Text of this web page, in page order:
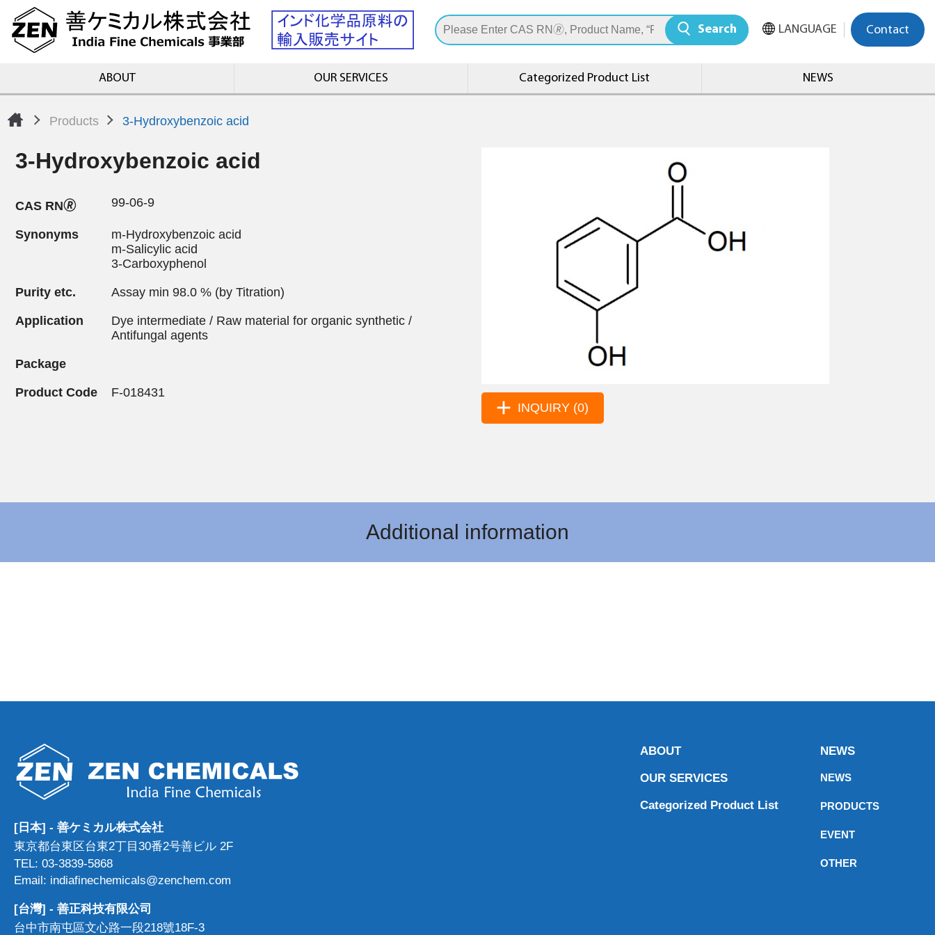
Search LANGUAGE Contact
ABOUT OUR SERVICES Categorized Product List NEWS
Products 3-Hydroxybenzoic acid
INQUIRY (0)
3-Hydroxybenzoic acid
CAS RN🄬 99-06-9
Synonyms
m-Hydroxybenzoic acid
m-Salicylic acid
3-Carboxyphenol
Purity etc. Assay min 98.0 % (by Titration)
Application
Dye intermediate / Raw material for organic synthetic /
Antifungal agents
Package
Product Code F-018431
Additional information
ABOUT
OUR SERVICES
Categorized Product List
NEWS
NEWS
PRODUCTS
EVENT
OTHER
[日本] - 善ケミカル株式会社
東京都台東区台東2丁目30番2号善ビル 2F
TEL: 03-3839-5868
Email: indiafinechemicals@zenchem.com
[台灣] - 善正科技有限公司
台中市南屯區文心路一段218號18F-3